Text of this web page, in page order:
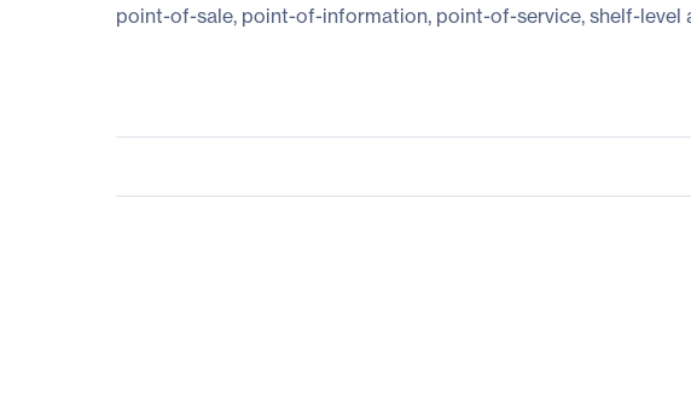
point-of-sale, point-of-information, point-of-service, shelf-